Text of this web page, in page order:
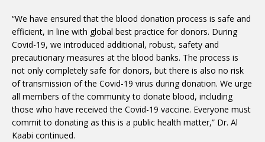
“We have ensured that the blood donation process is safe and
efficient, in line with global best practice for donors. During
Covid-19, we introduced additional, robust, safety and
precautionary measures at the blood banks. The process is
not only completely safe for donors, but there is also no risk
of transmission of the Covid-19 virus during donation. We urge
all members of the community to donate blood, including
those who have received the Covid-19 vaccine. Everyone must
commit to donating as this is a public health matter,” Dr. Al
Kaabi continued.